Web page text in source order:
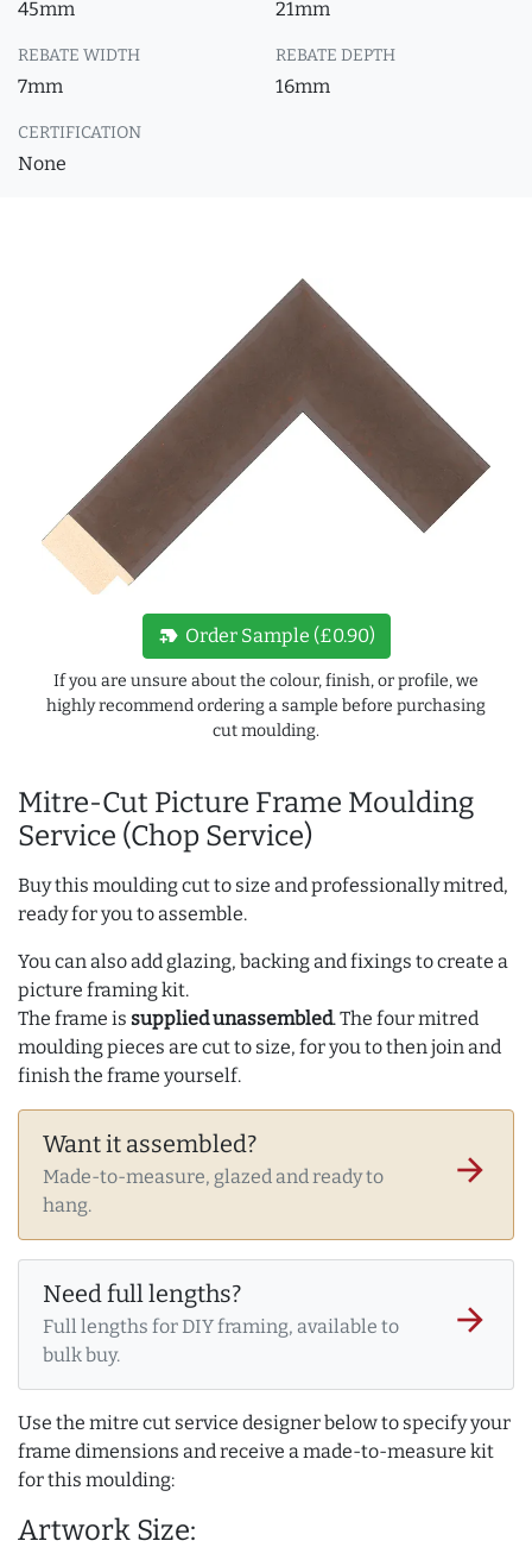
45mm 21mm
REBATE WIDTH
7mm
REBATE DEPTH
16mm
CERTIFICATION
None
Mitre-Cut Picture Frame Moulding
Service (Chop Service)
Buy this moulding cut to size and professionally mitred,
ready for you to assemble.
You can also add glazing, backing and fixings to create a
picture framing kit.
The frame is supplied unassembled. The four mitred
moulding pieces are cut to size, for you to then join and
finish the frame yourself.
Want it assembled?
Made-to-measure, glazed and ready to
hang.
arrow_forward
Need full lengths?
Full lengths for DIY framing, available to
bulk buy.
arrow_forward
Use the mitre cut service designer below to specify your
frame dimensions and receive a made-to-measure kit
for this moulding:
Artwork Size:
new_label Order Sample (£0.90)
If you are unsure about the colour, finish, or profile, we
highly recommend ordering a sample before purchasing
cut moulding.